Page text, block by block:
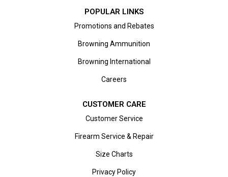
POPULAR LINKS
Promotions and Rebates
Browning Ammunition
Browning International
Careers
CUSTOMER CARE
Customer Service
Firearm Service & Repair
Size Charts
Privacy Policy